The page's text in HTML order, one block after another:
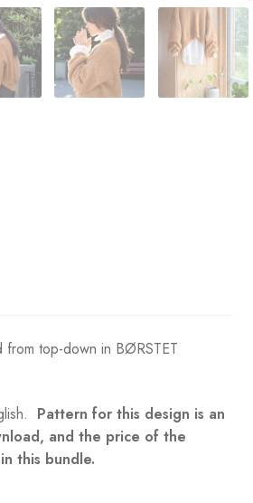
from top-down in BØRSTET
Pattern for this design is an
and the price of the
this bundle.